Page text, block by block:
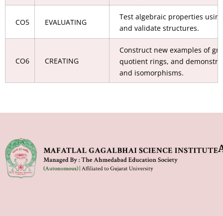
CO5 EVALUATING
Test algebraic properties
and validate structures.
CO6 CREATING
Construct new examples of
quotient rings, and
and isomorphisms.